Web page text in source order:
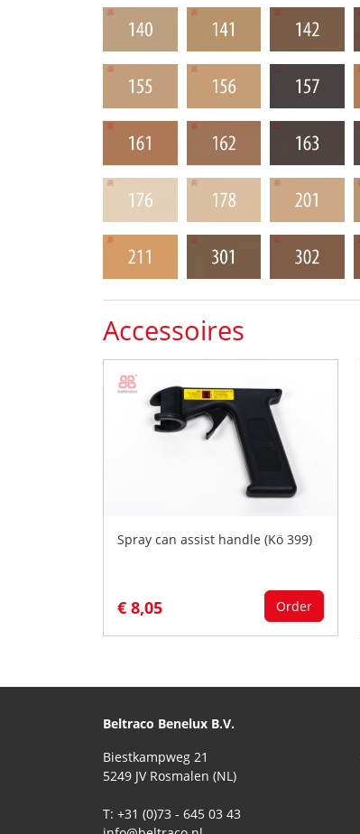
Accessoires
Spray can assist handle (Kö 399)
€ 8,05 Order
Beltraco Benelux B.V.
Biestkampweg 21
5249 JV Rosmalen (NL)
T: +31 (0)73 - 645 03 43